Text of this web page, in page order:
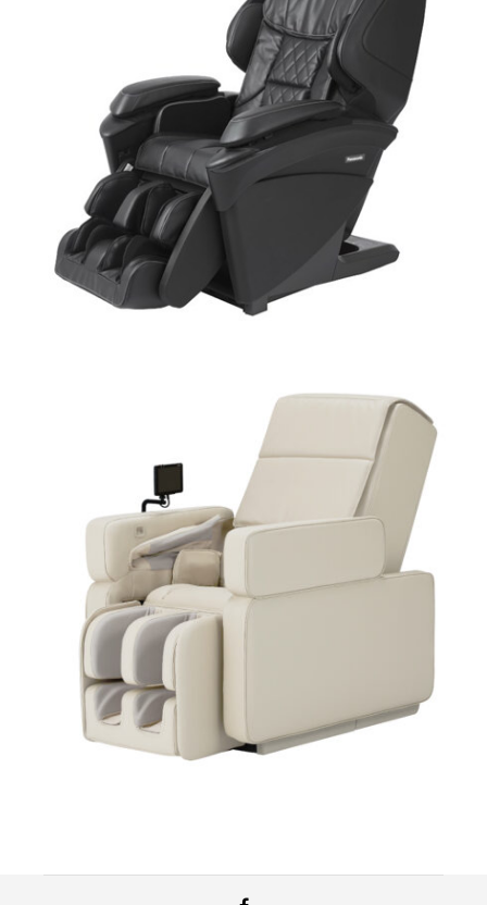
$11,499.99
11,999.99